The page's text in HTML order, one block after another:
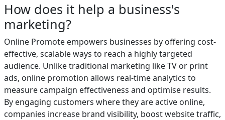
How does it help a business's
marketing?
Online Promote empowers businesses by offering cost-
effective, scalable ways to reach a highly targeted
audience. Unlike traditional marketing like TV or print
ads, online promotion allows real-time analytics to
measure campaign effectiveness and optimise results.
By engaging customers where they are active online,
companies increase brand visibility, boost website traffic,